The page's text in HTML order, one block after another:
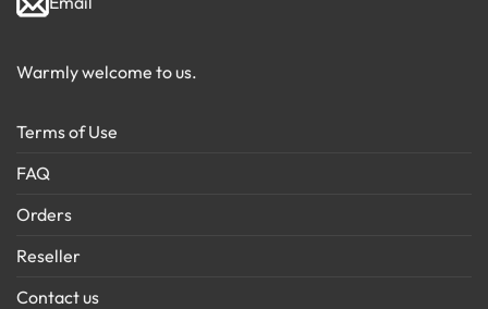
Warmly welcome to us.
Terms of Use
FAQ
Orders
Reseller
Contact us